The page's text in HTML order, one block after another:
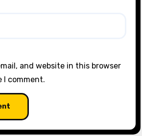
and website in this browser
comment.